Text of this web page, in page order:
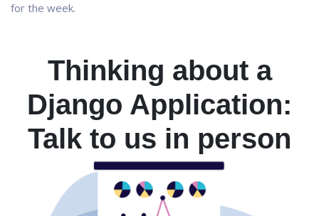
for the week.
Thinking about a
Django Application:
Talk to us in person